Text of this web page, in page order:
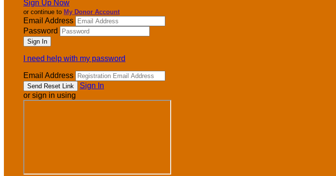
Sign Up Now
or continue to My Donor Account
Email Address
Password
I need help with my password
Email Address
Sign In
or sign in using